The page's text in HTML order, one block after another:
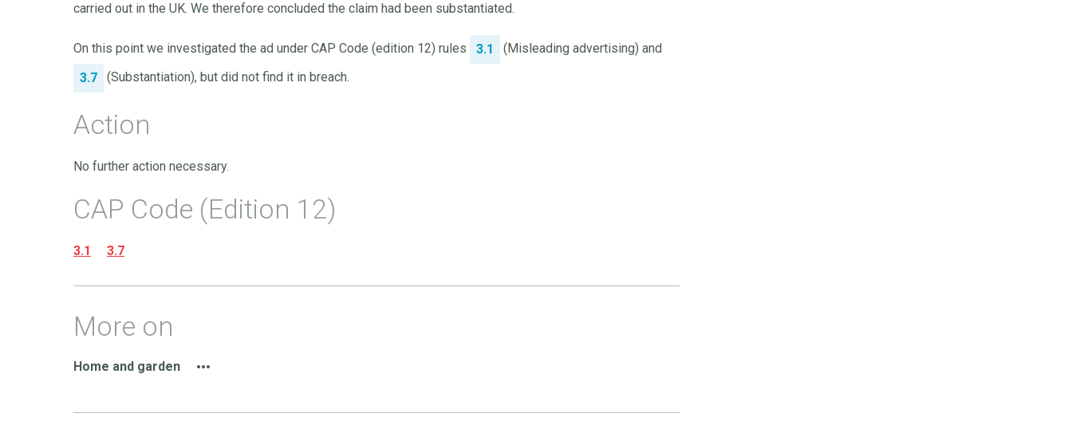
carried out in the UK. We therefore concluded the claim had been substantiated.
On this point we investigated the ad under CAP Code (edition 12) rules 3.1
(Misleading advertising) and
3.7
(Substantiation), but did not find it in breach.
Action
No further action necessary.
CAP Code (Edition 12)
3.1 3.7
More on
Home and garden